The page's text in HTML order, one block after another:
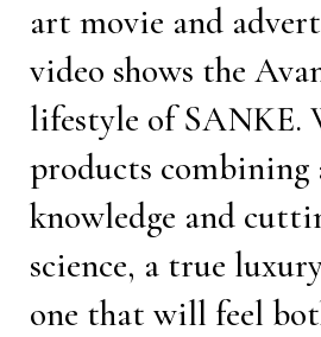
art movie and
video shows the
lifestyle of SANKE.
products combining
knowledge and
science, a true
one that will feel